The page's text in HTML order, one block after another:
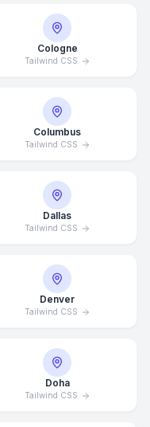
Cologne
Tailwind CSS
Columbus
Tailwind CSS
Dallas
Tailwind CSS
Denver
Tailwind CSS
Doha
Tailwind CSS